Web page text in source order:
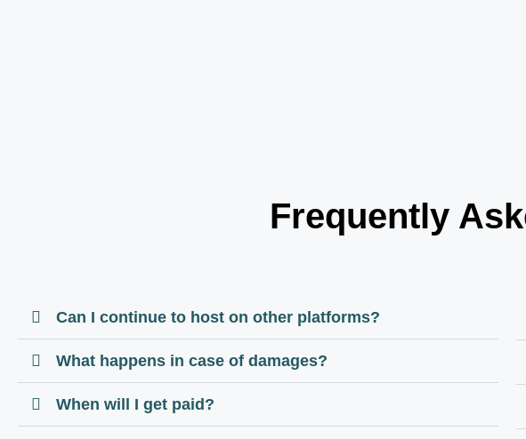
Frequently
Can I continue to host on other platforms?
What happens in case of damages?
When will I get paid?